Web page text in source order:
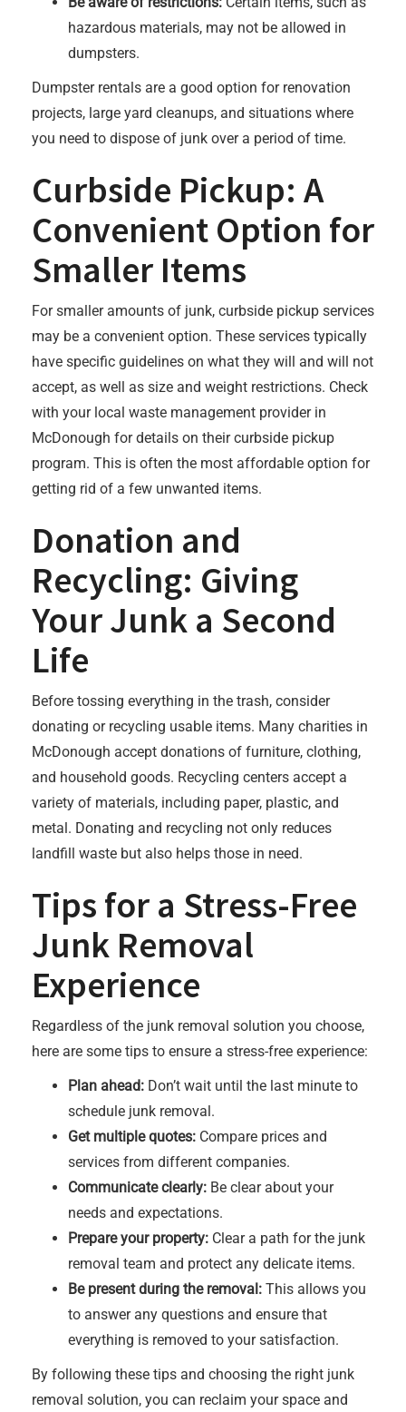
hazardous materials, may not be allowed in
dumpsters.
Dumpster rentals are a good option for renovation
projects, large yard cleanups, and situations where
you need to dispose of junk over a period of time.
Curbside Pickup: A
Convenient Option for
Smaller Items
For smaller amounts of junk, curbside pickup services
may be a convenient option. These services typically
have specific guidelines on what they will and will not
accept, as well as size and weight restrictions. Check
with your local waste management provider in
McDonough for details on their curbside pickup
program. This is often the most affordable option for
getting rid of a few unwanted items.
Donation and
Recycling: Giving
Your Junk a Second
Life
Before tossing everything in the trash, consider
donating or recycling usable items. Many charities in
McDonough accept donations of furniture, clothing,
and household goods. Recycling centers accept a
variety of materials, including paper, plastic, and
metal. Donating and recycling not only reduces
landfill waste but also helps those in need.
Tips for a Stress-Free
Junk Removal
Experience
Regardless of the junk removal solution you choose,
here are some tips to ensure a stress-free experience:
Plan ahead: Don’t wait until the last minute to
schedule junk removal.
Get multiple quotes: Compare prices and
services from different companies.
Communicate clearly: Be clear about your
needs and expectations.
Prepare your property: Clear a path for the junk
removal team and protect any delicate items.
Be present during the removal: This allows you
to answer any questions and ensure that
everything is removed to your satisfaction.
By following these tips and choosing the right junk
removal solution, you can reclaim your space and